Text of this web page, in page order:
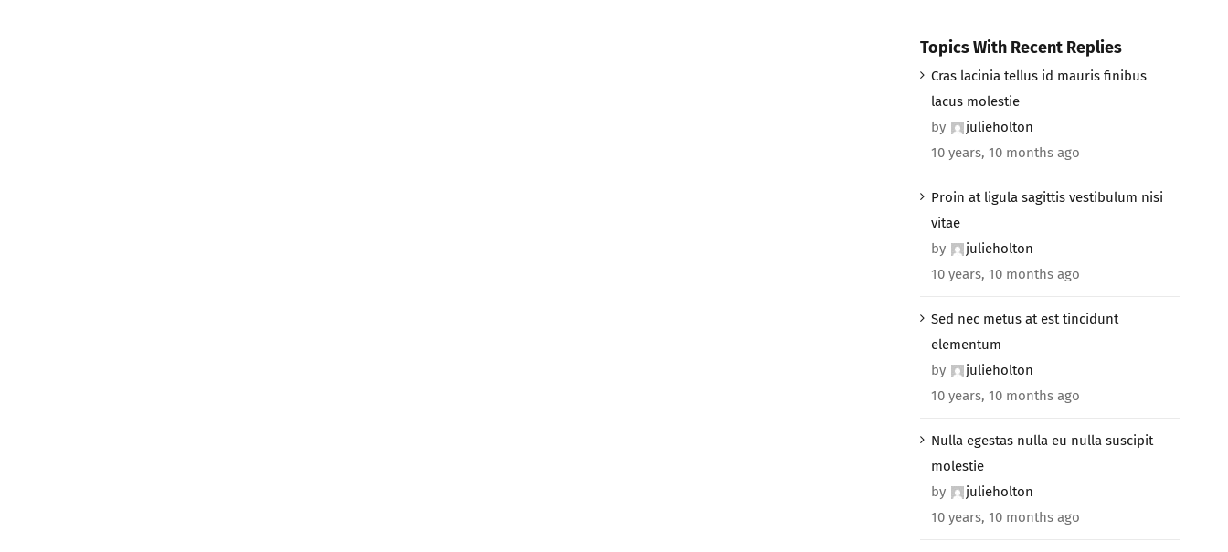
Topics With Recent Replies
Cras lacinia tellus id mauris finibus
lacus molestie
by
julieholton
10 years, 10 months ago
Proin at ligula sagittis vestibulum nisi
vitae
by
julieholton
10 years, 10 months ago
Sed nec metus at est tincidunt
elementum
by
julieholton
10 years, 10 months ago
Nulla egestas nulla eu nulla suscipit
molestie
by
julieholton
10 years, 10 months ago